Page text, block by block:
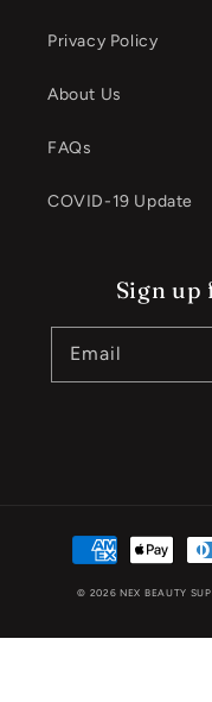
Privacy Policy
About Us
FAQs
COVID-19 Update
Sign
Email
Payment
methods
© 2026NEX BEAUTY